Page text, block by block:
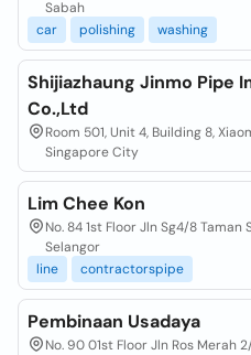
Sabah
car
polishing washing
Shijiazhaung Jinmo Pipe
Co.,Ltd
Room 501, Unit 4, Building 8,
Singapore City
Lim Chee Kon
No. 84 1st Floor Jln Sg4/8
Selangor
line
contractorspipe
Pembinaan Usadaya
No. 90 01st Floor Jln Ros Merah